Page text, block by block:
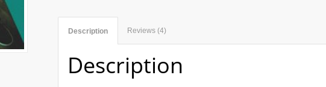
Description Reviews (4)
Description